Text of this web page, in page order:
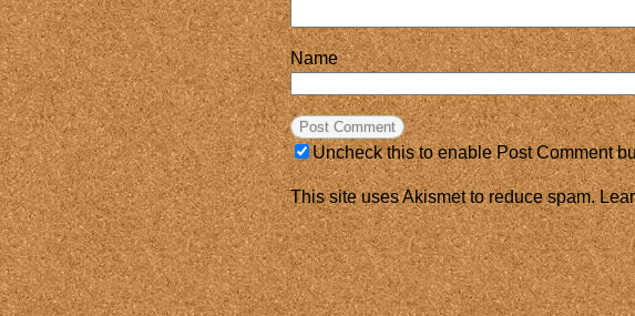
Name
Uncheck this to enable Post Comment
This site uses Akismet to reduce spam.